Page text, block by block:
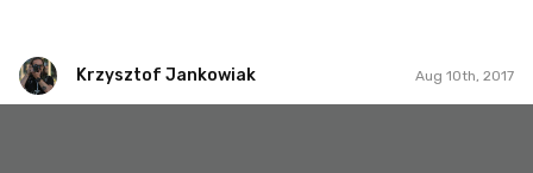
Krzysztof Jankowiak Aug 10th, 2017